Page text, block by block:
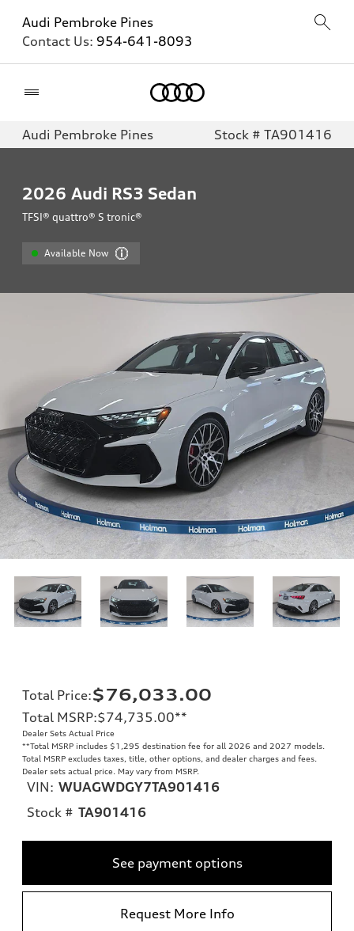
Audi Pembroke Pines
Contact Us: 954-641-8093
Audi Pembroke Pines Stock # TA901416
2026 Audi RS3 Sedan
TFSI® quattro® S tronic®
Available Now
Total Price:$76,033.00
Total MSRP:$74,735.00**
Dealer Sets Actual Price
**Total MSRP includes $1,295 destination fee for all 2026 and 2027 models.
Total MSRP excludes taxes, title, other options, and dealer charges and fees.
Dealer sets actual price. May vary from MSRP.
VIN: WUAGWDGY7TA901416
Stock # TA901416
See payment options
Request More Info